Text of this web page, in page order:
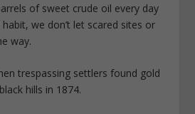
of sweet crude oil every day
we don’t let scared sites or
way.
trespassing settlers found gold
hills in 1874.